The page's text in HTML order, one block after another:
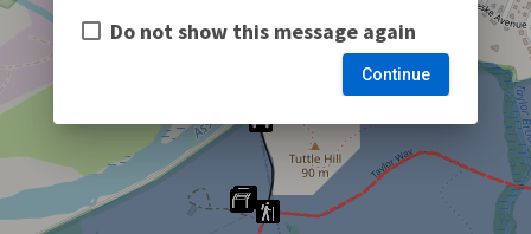
Do not show this message again
Continue